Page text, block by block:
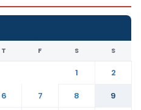
T F S S
1
2
6 7 8
9